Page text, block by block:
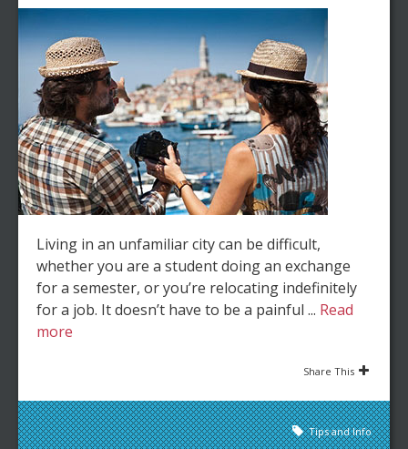
Living in an unfamiliar city can be difficult,
whether you are a student doing an exchange
for a semester, or you’re relocating indefinitely
for a job. It doesn’t have to be a painful ... Read
more
Share This
Tips and Info